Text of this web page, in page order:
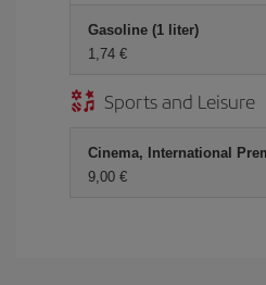
Gasoline (1 liter)
1,74 €
Sports and Leisure
Cinema, International
9,00 €